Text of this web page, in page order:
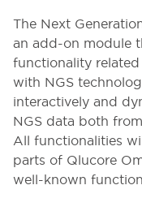
The Next
an add-on module
functionality
with NGS
interactively and
NGS data both
All functionalities
parts of Qlucore
well-known